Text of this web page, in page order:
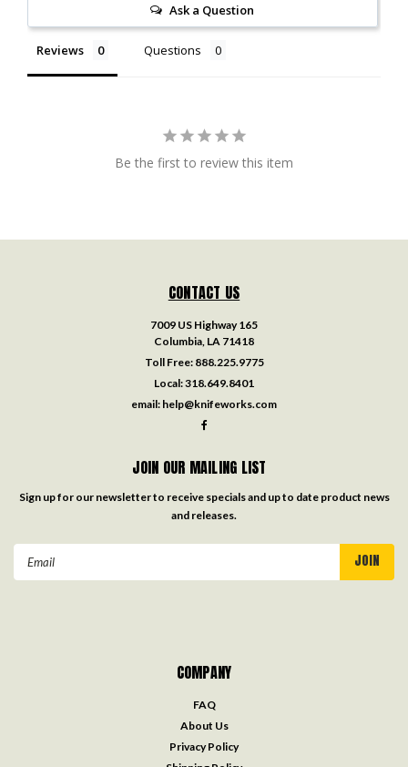
Ask a Question
Reviews Questions
Be the first to review this item
CONTACT US
7009 US Highway 165
Columbia, LA 71418
Toll Free: 888.225.9775
Local:318.649.8401
email: help@knifeworks.com
JOIN OUR MAILING LIST
Sign up for our newsletter to receive specials and up to date product news
and releases.
COMPANY
FAQ
About Us
Privacy Policy